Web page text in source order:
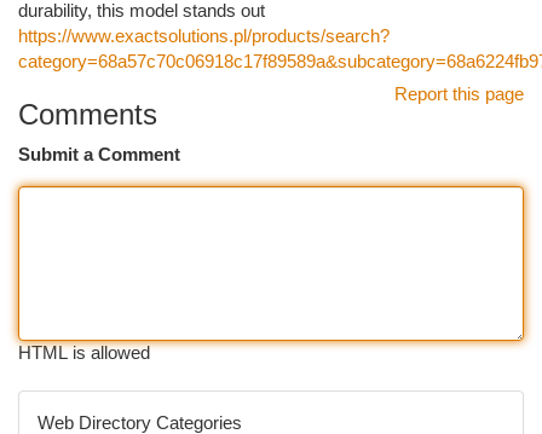
durability, this model stands out
https://www.exactsolutions.pl/products/search?
Report this page
Comments
Submit a Comment
HTML is allowed
Web Directory Categories